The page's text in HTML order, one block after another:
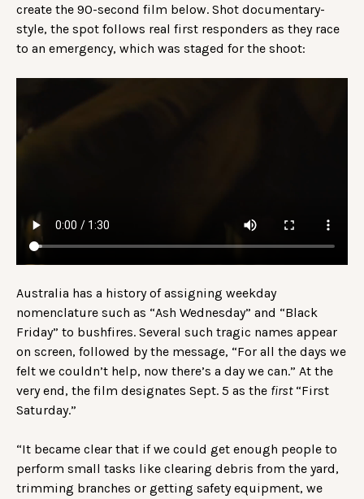
create the 90-second film below. Shot documentary-
style, the spot follows real first responders as they race
to an emergency, which was staged for the shoot:
Australia has a history of assigning weekday
nomenclature such as “Ash Wednesday” and “Black
Friday” to bushfires. Several such tragic names appear
on screen, followed by the message, “For all the days we
felt we couldn’t help, now there’s a day we can.” At the
very end, the film designates Sept. 5 as the first“First
Saturday.”
“It became clear that if we could get enough people to
perform small tasks like clearing debris from the yard,
trimming branches or getting safety equipment, we